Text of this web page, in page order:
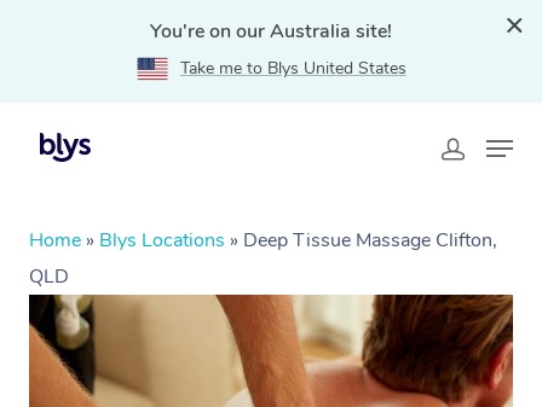
You're on our Australia site!
Take me to Blys United States
Home » Blys Locations » Deep Tissue Massage Clifton,
QLD